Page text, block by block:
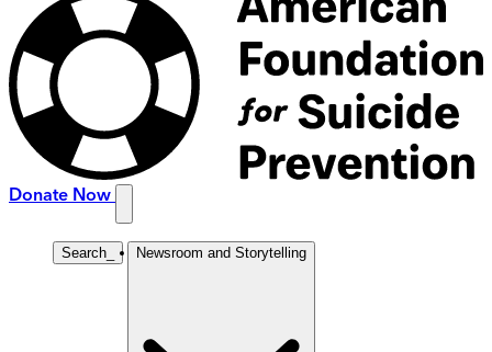
Donate Now
Search Newsroom and Storytelling